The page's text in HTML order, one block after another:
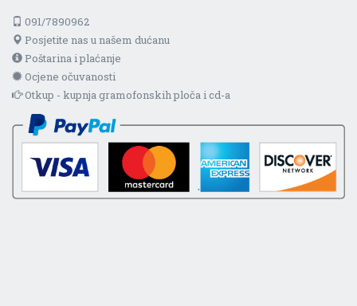
091/7890962
Posjetite nas u našem dućanu
Poštarina i plaćanje
Ocjene očuvanosti
Otkup - kupnja gramofonskih ploča i cd-a